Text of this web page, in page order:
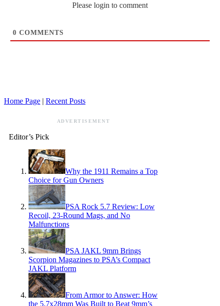
Please login to comment
0 COMMENTS
Home Page | Recent Posts
ADVERTISEMENT
Editor’s Pick
Why the 1911 Remains a Top
Choice for Gun Owners
PSA Rock 5.7 Review: Low
Recoil, 23-Round Mags, and No
Malfunctions
PSA JAKL 9mm Brings
Scorpion Magazines to PSA’s Compact
JAKL Platform
From Armor to Answer: How
the 5.7x28mm Was Built to Beat 9mm’s